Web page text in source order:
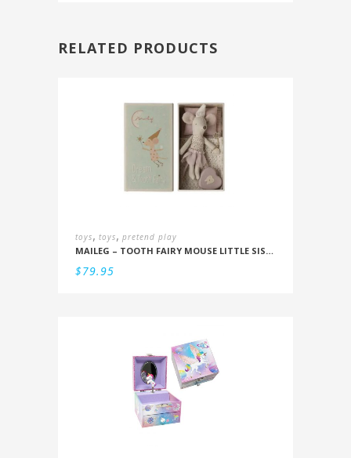
RELATED PRODUCTS
toys, toys, pretend play
MAILEG – TOOTH FAIRY MOUSE LITTLE SISTER IN BOX
$79.95